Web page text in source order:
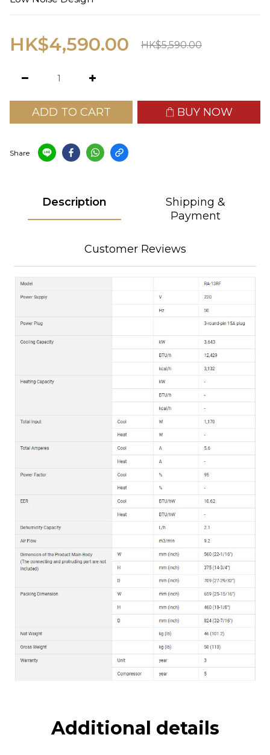
HK$4,590.00 HK$5,590.00
ADD TO CART BUY NOW
Share
Description
Shipping &
Payment
Customer Reviews
Additional details